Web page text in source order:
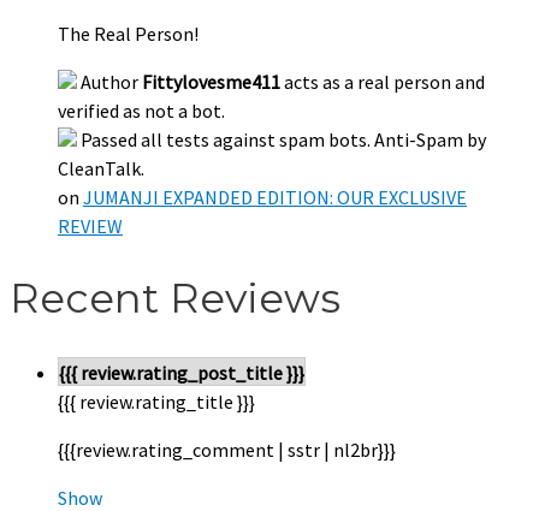
The Real Person!
Author Fittylovesme411acts as a real person and
verified as not a bot.
Passed all tests against spam bots. Anti-Spam by
CleanTalk.
on JUMANJI EXPANDED EDITION: OUR EXCLUSIVE
REVIEW
Recent Reviews
{{{ review.rating_post_title }}}
{{{ review.rating_title }}}
{{{review.rating_comment | sstr | nl2br}}}
Show